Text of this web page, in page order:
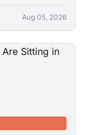
Aug 05, 2026